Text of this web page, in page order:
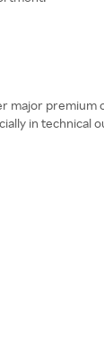
major premium
in technical